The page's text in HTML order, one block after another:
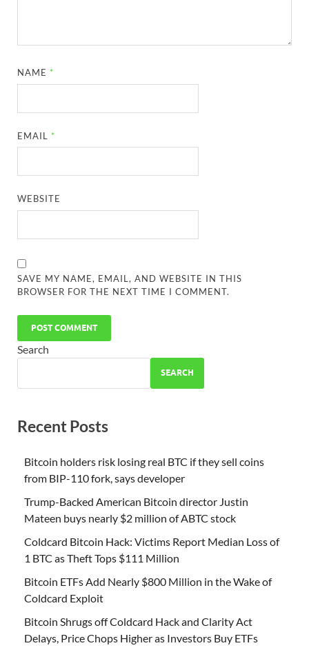
NAME *
EMAIL *
WEBSITE
SAVE MY NAME, EMAIL, AND WEBSITE IN THIS
BROWSER FOR THE NEXT TIME I COMMENT.
Search
SEARCH
Recent Posts
Bitcoin holders risk losing real BTC if they sell coins
from BIP-110 fork, says developer
Trump-Backed American Bitcoin director Justin
Mateen buys nearly $2 million of ABTC stock
Coldcard Bitcoin Hack: Victims Report Median Loss of
1 BTC as Theft Tops $111 Million
Bitcoin ETFs Add Nearly $800 Million in the Wake of
Coldcard Exploit
Bitcoin Shrugs off Coldcard Hack and Clarity Act
Delays, Price Chops Higher as Investors Buy ETFs